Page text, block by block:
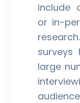
include
or in-
large